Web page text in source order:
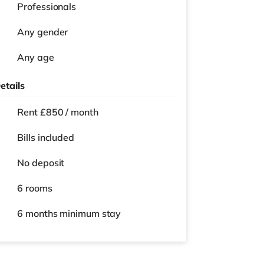
Professionals
Any gender
Any age
Rent £850 / month
Bills included
No deposit
6 rooms
6 months minimum stay